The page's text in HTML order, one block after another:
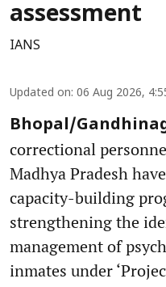
assessment
IANS
Updated on: 06 Aug 2026,
Bhopal/
correctional
Madhya Pradesh
capacity-building
strengthening the
management of
inmates under